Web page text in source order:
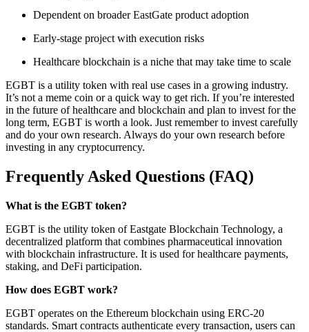
Dependent on broader EastGate product adoption
Early-stage project with execution risks
Healthcare blockchain is a niche that may take time to scale
EGBT is a utility token with real use cases in a growing industry.
It’s not a meme coin or a quick way to get rich. If you’re interested
in the future of healthcare and blockchain and plan to invest for the
long term, EGBT is worth a look. Just remember to invest carefully
and do your own research. Always do your own research before
investing in any cryptocurrency.
Frequently Asked Questions (FAQ)
What is the EGBT token?
EGBT is the utility token of Eastgate Blockchain Technology, a
decentralized platform that combines pharmaceutical innovation
with blockchain infrastructure. It is used for healthcare payments,
staking, and DeFi participation.
How does EGBT work?
EGBT operates on the Ethereum blockchain using ERC-20
standards. Smart contracts authenticate every transaction, users can